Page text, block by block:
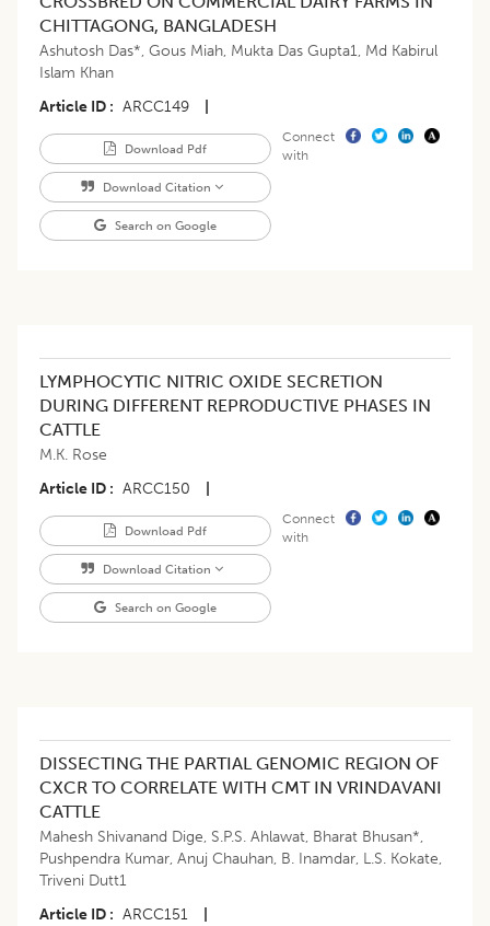
CHITTAGONG, BANGLADESH
Ashutosh Das*, Gous Miah, Mukta Das Gupta1, Md Kabirul
Islam Khan
Article ID
ARCC149
Download Pdf
Download Citation
Search on Google
Connect
with
LYMPHOCYTIC NITRIC OXIDE SECRETION
DURING DIFFERENT REPRODUCTIVE PHASES IN
CATTLE
M.K. Rose
Article ID
ARCC150
Download Pdf
Download Citation
Search on Google
Connect
with
DISSECTING THE PARTIAL GENOMIC REGION OF
CXCR TO CORRELATE WITH CMT IN VRINDAVANI
CATTLE
Mahesh Shivanand Dige, S.P.S. Ahlawat, Bharat Bhusan*,
Pushpendra Kumar, Anuj Chauhan, B. Inamdar, L.S. Kokate,
Triveni Dutt1
Article ID
ARCC151